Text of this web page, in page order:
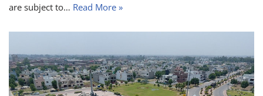
are subject to… Read More »